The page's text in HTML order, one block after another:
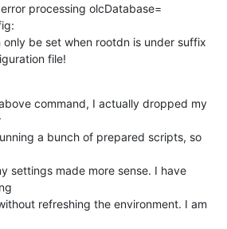
processing olcDatabase=
only be set when rootdn is under suffix
file!
command, I actually dropped my
a bunch of prepared scripts, so
settings made more sense. I have
refreshing the environment. I am